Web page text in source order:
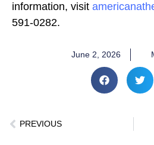
information, visit
591-0282.
June 2, 2026
PREVIOUS